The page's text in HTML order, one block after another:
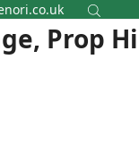
Prop